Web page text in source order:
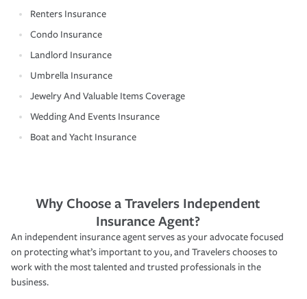
Renters Insurance
Condo Insurance
Landlord Insurance
Umbrella Insurance
Jewelry And Valuable Items Coverage
Wedding And Events Insurance
Boat and Yacht Insurance
Why Choose a Travelers Independent
Insurance Agent?
An independent insurance agent serves as your advocate focused
on protecting what’s important to you, and Travelers chooses to
work with the most talented and trusted professionals in the
business.